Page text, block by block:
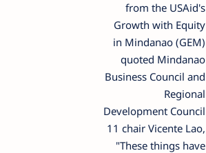
from the USAid's
Growth with Equity
in Mindanao (GEM)
quoted Mindanao
Business Council and
Regional
Development Council
11 chair Vicente Lao,
"These things have